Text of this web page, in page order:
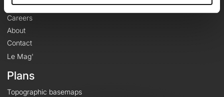
Team
Careers
About
Contact
Le Mag'
Plans
Topographic basemaps